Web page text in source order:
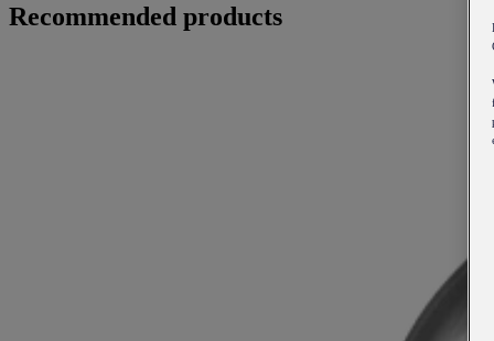
Recommended products